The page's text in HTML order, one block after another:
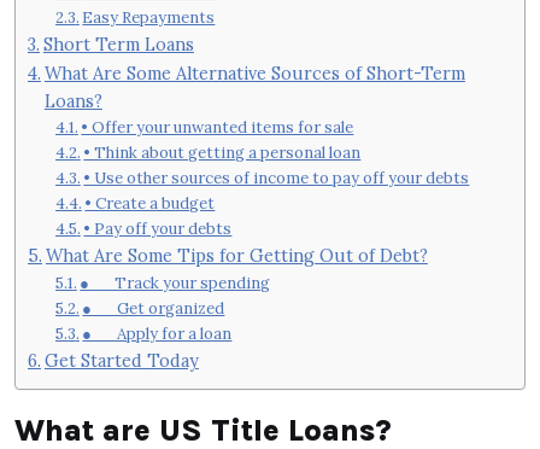
Easy Repayments
Short Term Loans
What Are Some Alternative Sources of Short-Term
Loans?
• Offer your unwanted items for sale
• Think about getting a personal loan
• Use other sources of income to pay off your debts
• Create a budget
• Pay off your debts
What Are Some Tips for Getting Out of Debt?
● Track your spending
● Get organized
● Apply for a loan
Get Started Today
What are US Title Loans?